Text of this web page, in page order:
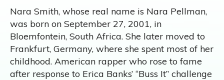
Nara Smith, whose real name is Nara Pellman,
was born on September 27, 2001, in
Bloemfontein, South Africa. She later moved to
Frankfurt, Germany, where she spent most of her
childhood. American rapper who rose to fame
after response to Erica Banks’ “Buss It” challenge